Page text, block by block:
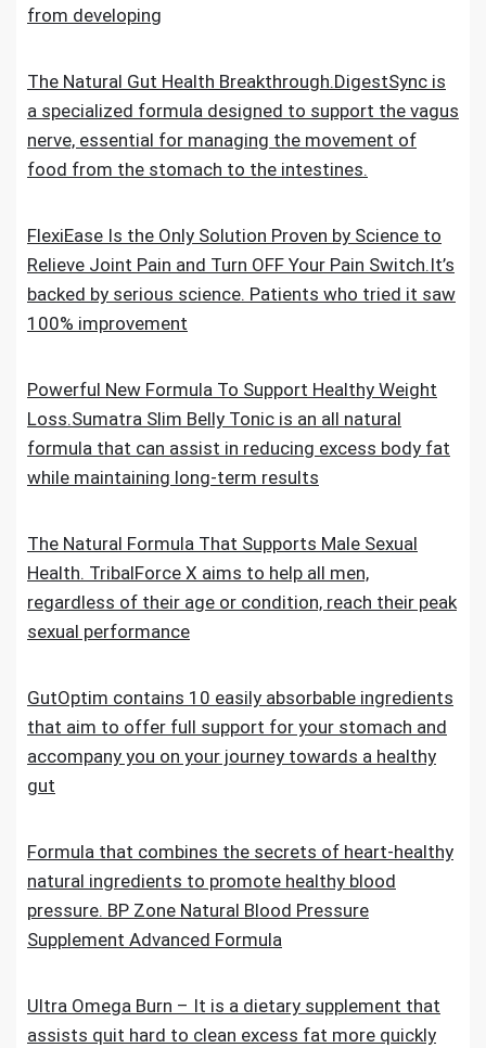
from developing
The Natural Gut Health Breakthrough.DigestSync is
a specialized formula designed to support the vagus
nerve, essential for managing the movement of
food from the stomach to the intestines.
FlexiEase Is the Only Solution Proven by Science to
Relieve Joint Pain and Turn OFF Your Pain Switch.It’s
backed by serious science. Patients who tried it saw
100% improvement
Powerful New Formula To Support Healthy Weight
Loss.Sumatra Slim Belly Tonic is an all natural
formula that can assist in reducing excess body fat
while maintaining long-term results
The Natural Formula That Supports Male Sexual
Health. TribalForce X aims to help all men,
regardless of their age or condition, reach their peak
sexual performance
GutOptim contains 10 easily absorbable ingredients
that aim to offer full support for your stomach and
accompany you on your journey towards a healthy
gut
Formula that combines the secrets of heart-healthy
natural ingredients to promote healthy blood
pressure. BP Zone Natural Blood Pressure
Supplement Advanced Formula
Ultra Omega Burn – It is a dietary supplement that
assists quit hard to clean excess fat more quickly